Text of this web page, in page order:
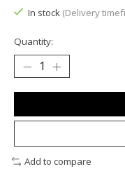
In stock (Delivery
Quantity:
Add to compare